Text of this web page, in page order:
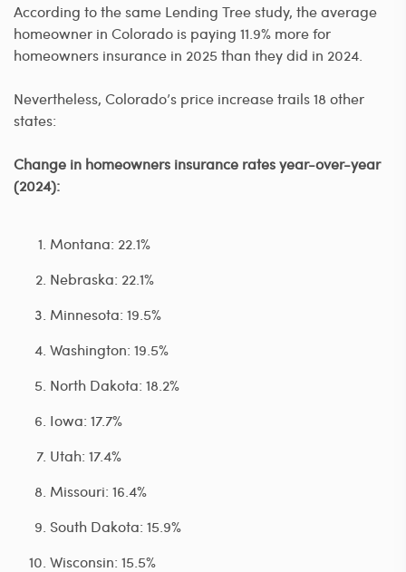
According to the same Lending Tree study, the average
homeowner in Colorado is paying 11.9% more for
homeowners insurance in 2025 than they did in 2024.
Nevertheless, Colorado’s price increase trails 18 other
states:
Change in homeowners insurance rates year-over-year
(2024):
Montana: 22.1%
Nebraska: 22.1%
Minnesota: 19.5%
Washington: 19.5%
North Dakota: 18.2%
Iowa: 17.7%
Utah: 17.4%
Missouri: 16.4%
South Dakota: 15.9%
Wisconsin: 15.5%